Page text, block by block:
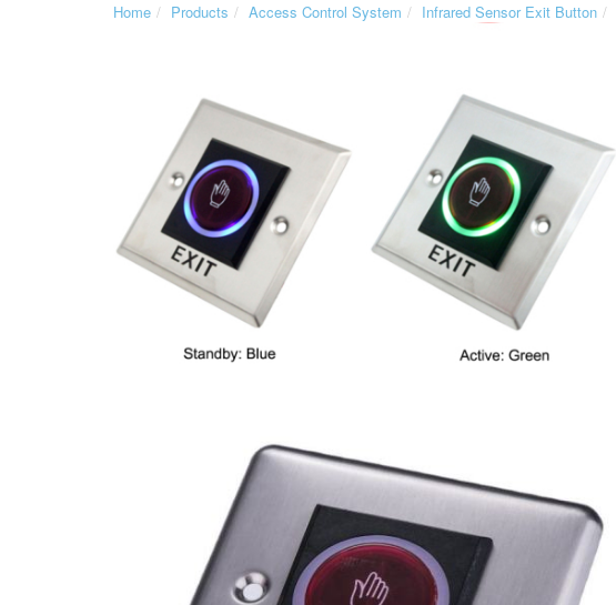
Home Products Access Control System Infrared Sensor Exit Button